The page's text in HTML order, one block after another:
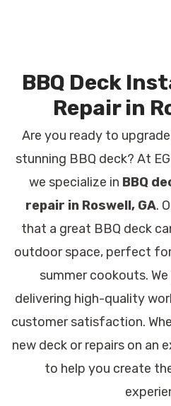
BBQ Deck
Repair in
Are you ready to
stunning BBQ deck? At
we specialize in BBQ
repair in Roswell, GA.
that a great BBQ deck
outdoor space, perfect
summer cookouts.
delivering high-quality
customer satisfaction.
new deck or repairs on an
to help you create